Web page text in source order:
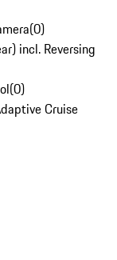
(0)
incl. Reversing
(0)
Cruise